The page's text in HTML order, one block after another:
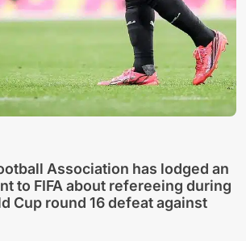
Association has lodged an
to FIFA about refereeing during
Cup round 16 defeat against